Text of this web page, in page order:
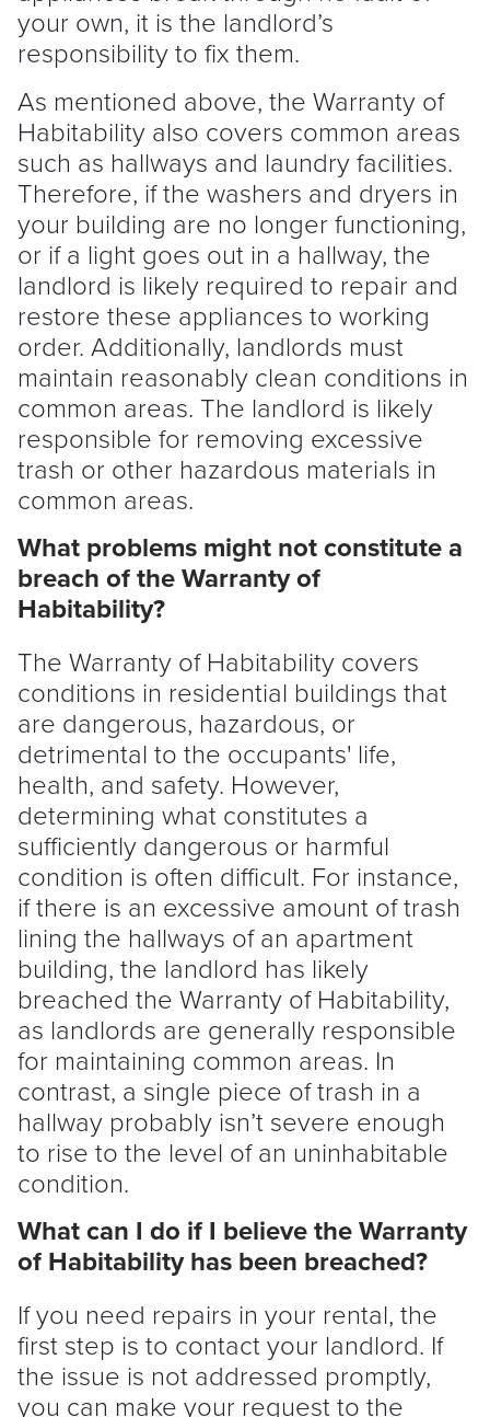
your own, it is the landlord’s
responsibility to fix them.
As mentioned above, the Warranty of
Habitability also covers common areas
such as hallways and laundry facilities.
Therefore, if the washers and dryers in
your building are no longer functioning,
or if a light goes out in a hallway, the
landlord is likely required to repair and
restore these appliances to working
order. Additionally, landlords must
maintain reasonably clean conditions in
common areas. The landlord is likely
responsible for removing excessive
trash or other hazardous materials in
common areas.
What problems might not constitute a
breach of the Warranty of
Habitability?
The Warranty of Habitability covers
conditions in residential buildings that
are dangerous, hazardous, or
detrimental to the occupants' life,
health, and safety. However,
determining what constitutes a
sufficiently dangerous or harmful
condition is often difficult. For instance,
if there is an excessive amount of trash
lining the hallways of an apartment
building, the landlord has likely
breached the Warranty of Habitability,
as landlords are generally responsible
for maintaining common areas. In
contrast, a single piece of trash in a
hallway probably isn’t severe enough
to rise to the level of an uninhabitable
condition.
What can I do if I believe the Warranty
of Habitability has been breached?
If you need repairs in your rental, the
first step is to contact your landlord. If
the issue is not addressed promptly,
you can make your request to the